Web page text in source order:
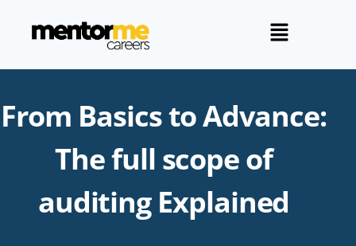
From Basics to Advance:
The full scope of
auditing Explained